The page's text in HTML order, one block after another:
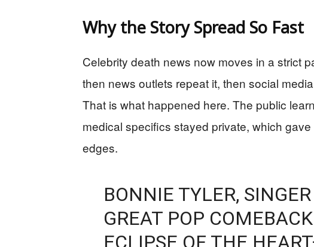
Why the Story Spread So Fast
Celebrity death news now moves in a strict
then news outlets repeat it, then social
That is what happened here. The public
medical specifics stayed private, which
edges.
BONNIE TYLER,
GREAT POP
ECLIPSE OF THE